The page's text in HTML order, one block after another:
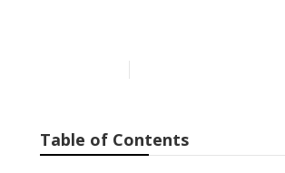
Table of Contents